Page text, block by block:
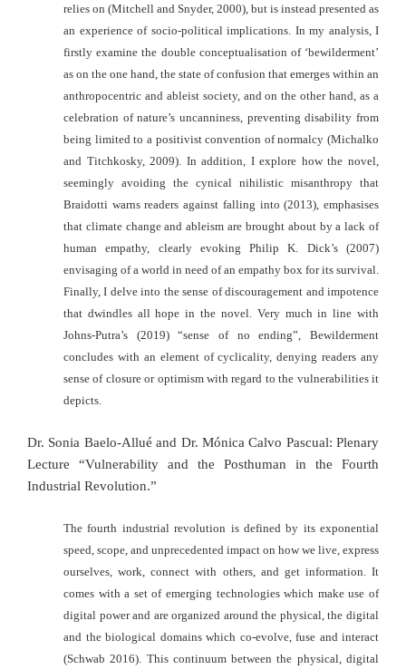
relies on (Mitchell and Snyder, 2000), but is instead presented as
an experience of socio-political implications. In my analysis, I
firstly examine the double conceptualisation of ‘bewilderment’
as on the one hand, the state of confusion that emerges within an
anthropocentric and ableist society, and on the other hand, as a
celebration of nature’s uncanniness, preventing disability from
being limited to a positivist convention ofnormalcy (Michalko
and Titchkosky, 2009). In addition, I explore how the novel,
seemingly avoiding the cynical nihilistic misanthropy that
Braidotti warns readers against falling into (2013), emphasises
that climate change and ableism are brought about by a lack of
human empathy, clearly evoking Philip K. Dick’s (2007)
envisaging of a world in need of an empathy box for its survival.
Finally, I delve into the sense of discouragement and impotence
that dwindles all hope in the novel. Very much in line with
Johns-Putra’s (2019) “sense of no ending”, Bewilderment
concludes with an element of cyclicality, denying readers any
sense of closure or optimism with regard to the vulnerabilities it
depicts.
Dr. Sonia Baelo-Allué and Dr. Mónica Calvo Pascual: Plenary
Lecture “Vulnerability and the Posthuman in the Fourth
Industrial Revolution.”
The fourth industrial revolution is defined by its exponential
speed, scope, and unprecedented impact on how we live, express
ourselves, work, connect with others, and get information. It
comes with a set of emerging technologies which make use of
digital power and are organized around the physical, the digital
and the biological domains which co-evolve, fuse and interact
(Schwab 2016). This continuum between the physical, digital